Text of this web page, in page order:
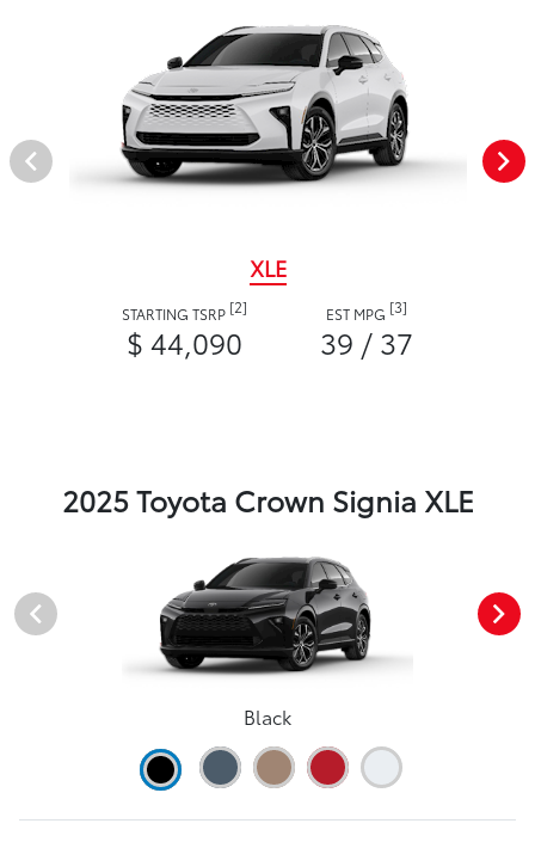
XLE
STARTING TSRP [2]
$ 44,090
EST MPG [3]
39 / 37
2025 Toyota Crown Signia XLE
Black